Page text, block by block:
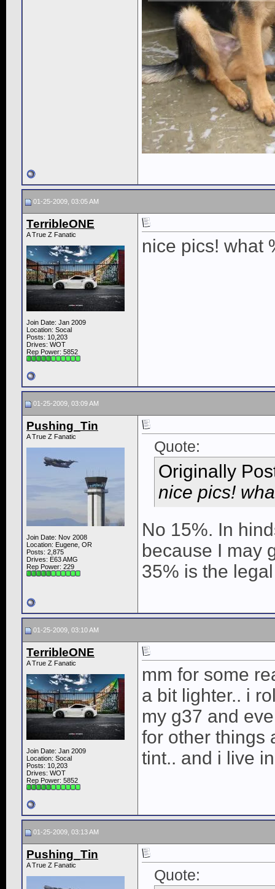
01-25-2009, 03:05 AM
TerribleONE
A True Z Fanatic
Join Date: Jan 2009
Location: Socal
Posts: 10,203
Drives: WOT
Rep Power: 5852
nice pics! what
01-25-2009, 03:09 AM
Pushing_Tin
A True Z Fanatic
Join Date: Nov 2008
Location: Eugene, OR
Posts: 2,875
Drives: E63 AMG
Rep Power: 229
Quote:
Originally
nice pics!
No 15%. In
because I may
35% is the
01-25-2009, 03:10 AM
TerribleONE
A True Z Fanatic
Join Date: Jan 2009
Location: Socal
Posts: 10,203
Drives: WOT
Rep Power: 5852
mm for some
a bit lighter.. i
my g37 and
for other things
tint.. and i live
01-25-2009, 03:13 AM
Pushing_Tin
A True Z Fanatic
Quote: